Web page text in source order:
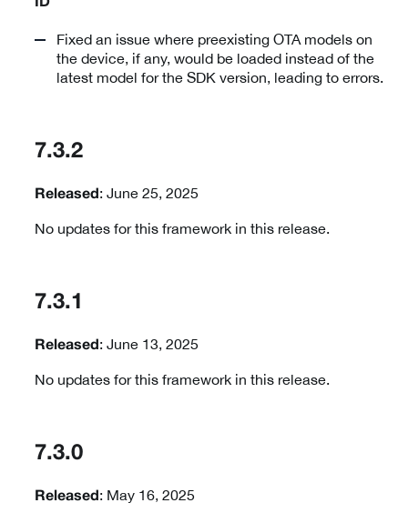
ID
Fixed an issue where preexisting OTA models on
the device, if any, would be loaded instead of the
latest model for the SDK version, leading to errors.
7.3.2
Released : June 25, 2025
No updates for this framework in this release.
7.3.1
Released : June 13, 2025
No updates for this framework in this release.
7.3.0
Released : May 16, 2025